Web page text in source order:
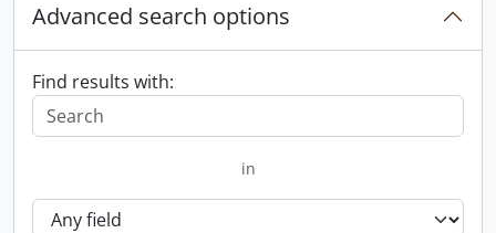
Advanced search options
Find results with:
in